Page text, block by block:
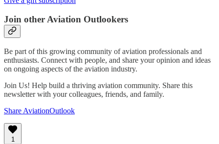
Join other Aviation Outlookers
Be part of this growing community of aviation professionals and
enthusiasts. Connect with people, and share your opinion and ideas
on ongoing aspects of the aviation industry.
Join Us! Help build a thriving aviation community. Share this
newsletter with your colleagues, friends, and family.
Share AviationOutlook
1